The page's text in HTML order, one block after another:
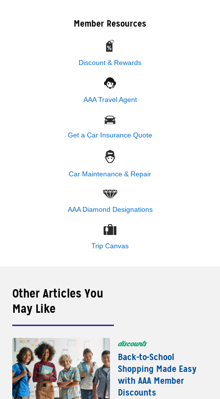
Member Resources
Discount & Rewards
AAA Travel Agent
Get a Car Insurance Quote
Car Maintenance & Repair
AAA Diamond Designations
Trip Canvas
Other Articles You
May Like
discounts
Back-to-School
Shopping Made Easy
with AAA Member
Discounts